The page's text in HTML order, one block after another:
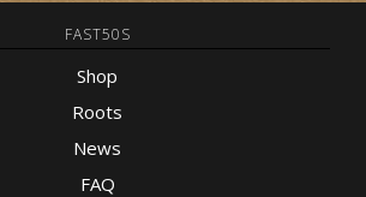
FAST50S
Shop
Roots
News
FAQ